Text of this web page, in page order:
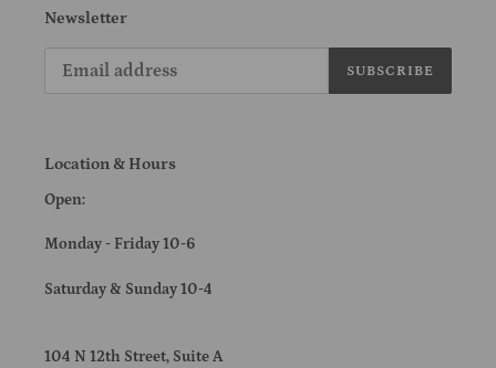
Newsletter
SUBSCRIBE
Location & Hours
Open:
Monday - Friday 10-6
Saturday & Sunday 10-4
104 N 12th Street, Suite A